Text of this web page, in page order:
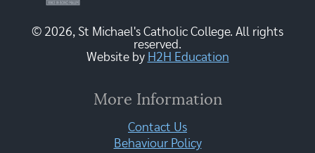
© 2026, St Michael's Catholic College. All rights
reserved.
Website by H2H Education
More Information
Contact Us
Behaviour Policy